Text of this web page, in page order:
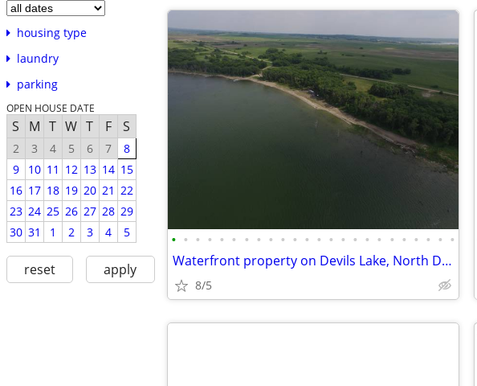
housing type
laundry
parking
OPEN HOUSE DATE
S M T W T F S
2 3 4 5 6 7
8
9
10 11 12 13 14 15
16 17 18 19 20 21 22
23 24 25 26 27 28 29
30 31 1 2 3 4 5
reset apply
• • • • • • • • • • • • • • • • • • • • • • • •
Waterfront property on Devils Lake, North Dakota
8/5